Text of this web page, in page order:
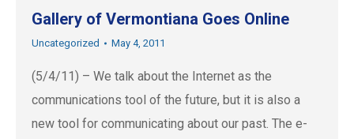
Gallery of Vermontiana Goes Online
Uncategorized May 4, 2011
(5/4/11) – We talk about the Internet as the
communications tool of the future, but it is also a
new tool for communicating about our past. The e-